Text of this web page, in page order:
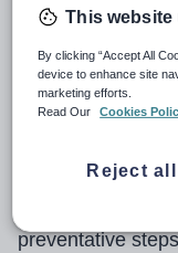
However, it has
agenda, and
cases a month
support.
We expect this
preventative
This
By clicking “Accept All
device to enhance site
marketing efforts.
Read Our
Cookies
Reject all